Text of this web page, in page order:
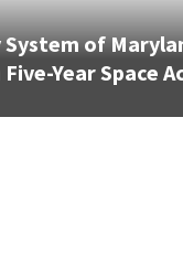
of
Five-Year Space